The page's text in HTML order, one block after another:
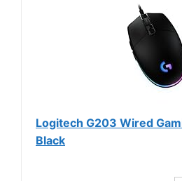
Logitech G203 Wired
Black